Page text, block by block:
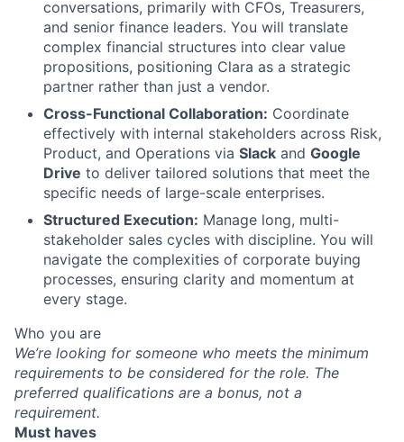
conversations, primarily with CFOs, Treasurers,
and senior finance leaders. You will translate
complex financial structures into clear value
propositions, positioning Clara as a strategic
partner rather than just a vendor.
Cross-Functional Collaboration: Coordinate
effectively with internal stakeholders across Risk,
Product, and Operations via Slack and Google
Drive to deliver tailored solutions that meet the
specific needs of large-scale enterprises.
Structured Execution: Manage long, multi-
stakeholder sales cycles with discipline. You will
navigate the complexities of corporate buying
processes, ensuring clarity and momentum at
every stage.
Who you are
We’re looking for someone who meets the minimum
requirements to be considered for the role. The
preferred qualifications are a bonus, not a
requirement.
Must haves